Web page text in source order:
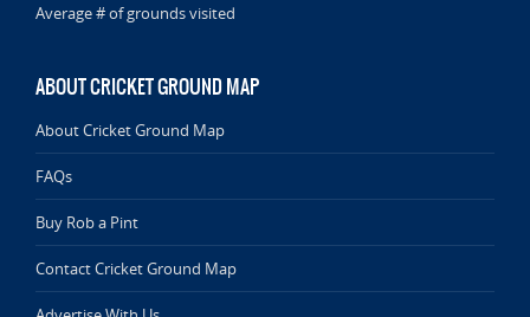
Average # of grounds visited
ABOUT CRICKET GROUND MAP
About Cricket Ground Map
FAQs
Buy Rob a Pint
Contact Cricket Ground Map